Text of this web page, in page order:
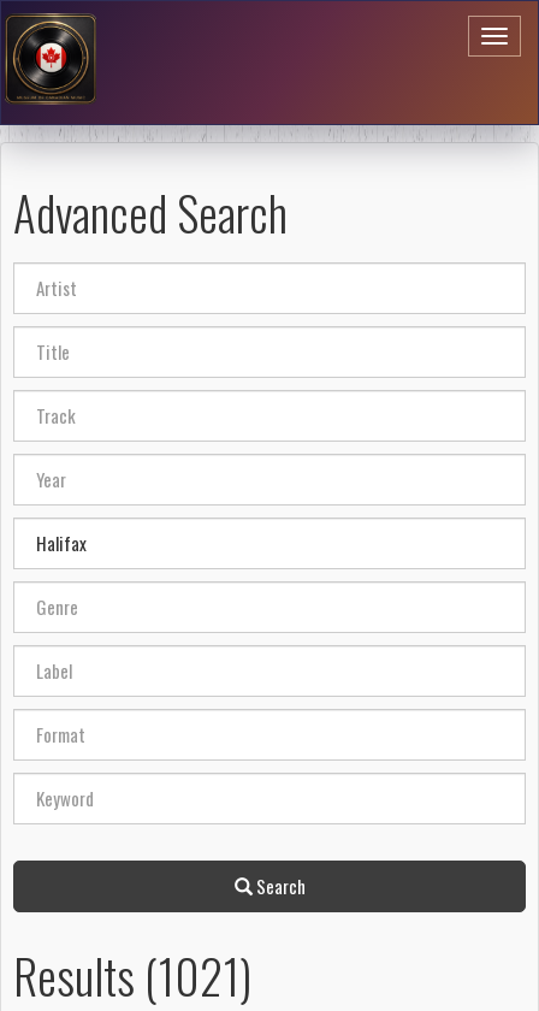
Advanced Search
Search
Results (1021)